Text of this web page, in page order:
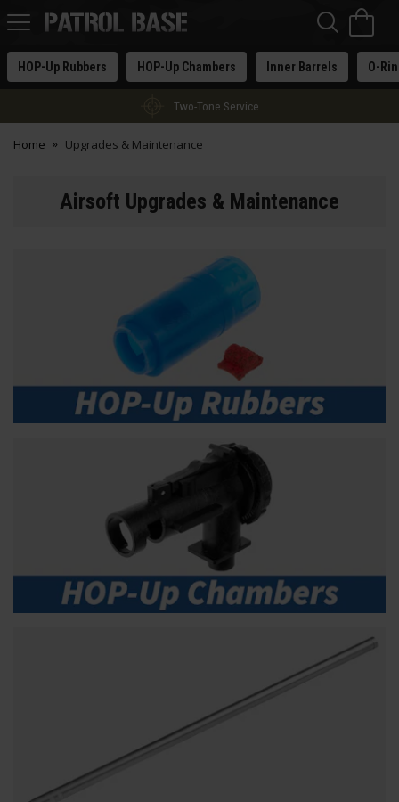
Patrol
Base
HOP-Up Rubbers HOP-Up Chambers Inner Barrels O-
Two-Tone Service
Home Upgrades & Maintenance
Airsoft Upgrades & Maintenance